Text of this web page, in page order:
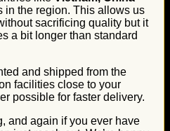
in the region. This allows us
sacrificing quality but it
a bit longer than standard
and shipped from the
facilities close to your
possible for faster delivery.
and again if you ever have